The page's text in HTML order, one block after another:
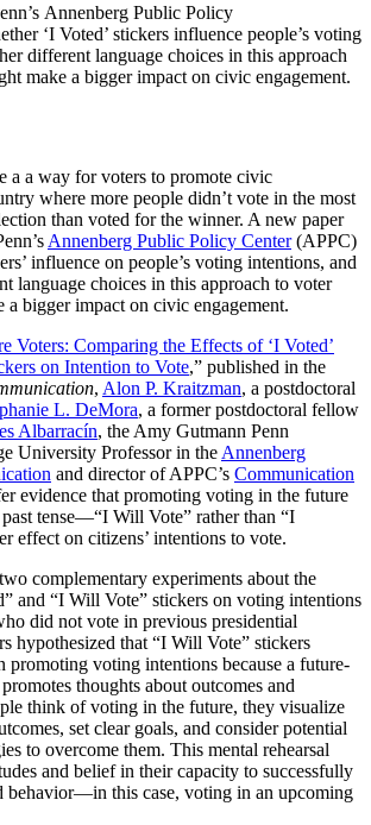
Annenberg Public Policy
‘I Voted’ stickers influence people’s voting
different language choices in this approach
make a bigger impact on civic engagement.
a a way for voters to promote civic
where more people didn’t vote in the most
than voted for the winner. A new paper
Annenberg Public Policy Center(APPC)
influence on people’s voting intentions, and
language choices in this approach to voter
a bigger impact on civic engagement.
Voters: Comparing the Effects of ‘I Voted’
on Intention to Vote,” published in the
, Alon P. Kraitzman, a postdoctoral
L. DeMora, a former postdoctoral fellow
Albarracín, the Amy Gutmann Penn
University Professor in the Annenberg
and director of APPC’s Communication
evidence that promoting voting in the future
past tense—“I Will Vote” rather than “I
effect on citizens’ intentions to vote.
complementary experiments about the
and “I Will Vote” stickers on voting intentions
did not vote in previous presidential
hypothesized that “I Will Vote” stickers
promoting voting intentions because a future-
thoughts about outcomes and
think of voting in the future, they visualize
set clear goals, and consider potential
to overcome them. This mental rehearsal
and belief in their capacity to successfully
behavior—in this case, voting in an upcoming